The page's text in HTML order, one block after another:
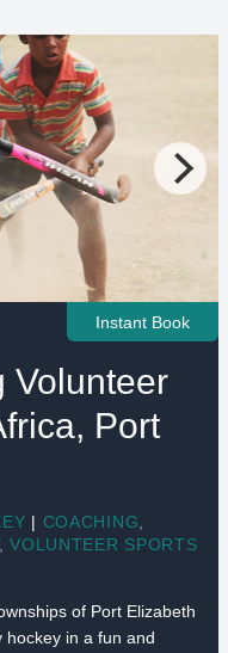
Instant Book
Volunteer
Port
| COACHING
VOLUNTEER SPORTS
of Port Elizabeth
in a fun and